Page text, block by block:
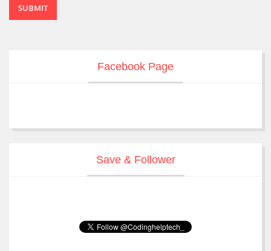
SUBMIT
Facebook Page
Save & Follower